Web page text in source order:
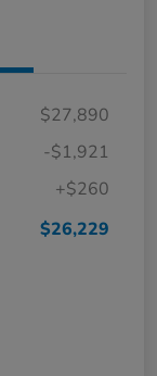
$27,890
-$1,921
+$260
$26,229